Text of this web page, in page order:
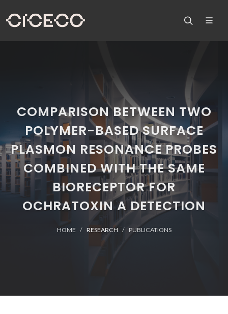
COMPARISON BETWEEN TWO
POLYMER-BASED SURFACE
PLASMON RESONANCE PROBES
COMBINED WITH THE SAME
BIORECEPTOR FOR
OCHRATOXIN A DETECTION
HOME RESEARCH PUBLICATIONS